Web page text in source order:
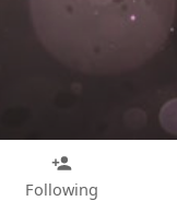
Following